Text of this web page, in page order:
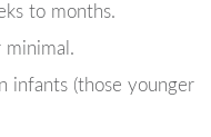
to months.
minimal.
infants (those younger